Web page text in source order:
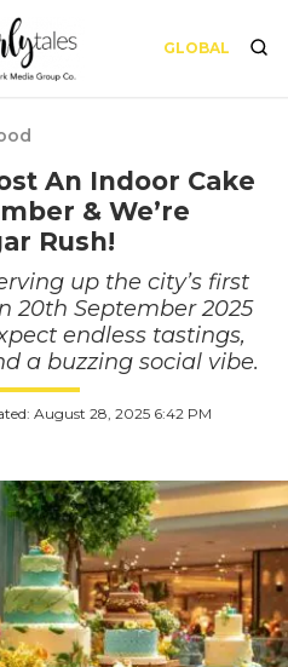
GLOBAL
An Indoor Cake
& We’re
Rush!
up the city’s first
20th September 2025
endless tastings,
a buzzing social vibe.
August 28, 2025 6:42 PM